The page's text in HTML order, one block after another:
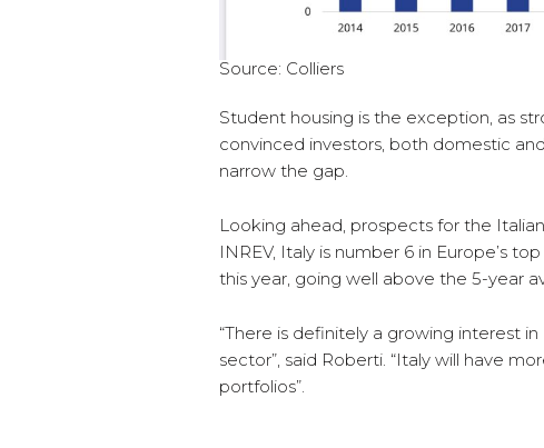
Source: Colliers
Student housing is the exception, as
convinced investors, both domestic
narrow the gap.
Looking ahead, prospects for the
INREV, Italy is number 6 in Europe’s
this year, going well above the 5-year
“There is definitely a growing interest
sector”, said Roberti. “Italy will have
portfolios”.